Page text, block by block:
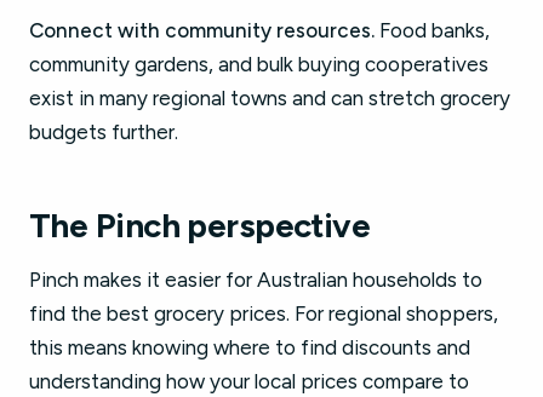
Connect with community resources. Food banks,
community gardens, and bulk buying cooperatives
exist in many regional towns and can stretch grocery
budgets further.
The Pinch perspective
Pinch makes it easier for Australian households to
find the best grocery prices. For regional shoppers,
this means knowing where to find discounts and
understanding how your local prices compare to